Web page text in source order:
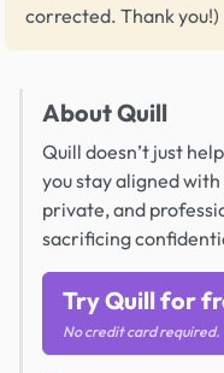
corrected. Thank you!)
About Quill
Quill doesn’t just
you stay aligned
private, and
sacrificing
Try Quill for
No credit card required.